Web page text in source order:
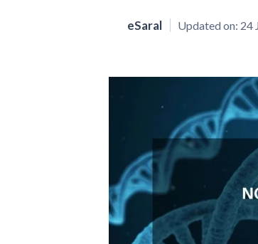
eSaral Updated on: 24